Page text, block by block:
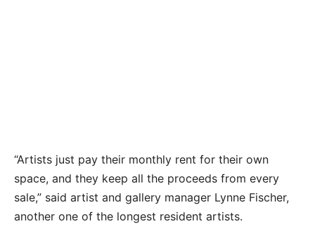
“Artists just pay their monthly rent for their own
space, and they keep all the proceeds from every
sale,” said artist and gallery manager Lynne Fischer,
another one of the longest resident artists.